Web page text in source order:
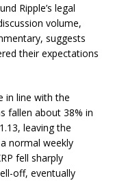
Ripple’s legal
volume,
suggests
their expectations
in line with the
fallen about 38% in
leaving the
normal weekly
fell sharply
off, eventually